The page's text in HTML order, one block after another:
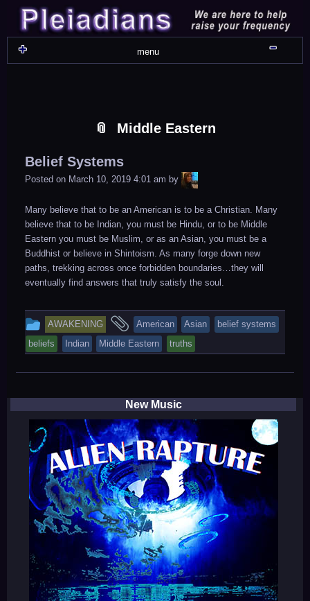
to
content
to
WIDGET_SP_IMAGE-
2
to
TEXT-
12
to
WIDGET_SP_IMAGE-
4
to
WIDGET_SP_IMAGE-
17
to
WIDGET_SP_IMAGE-
22
to
COLORFUL_TEXT_WIDGET-
13
to
TEXT-
4
to
WIDGET_SP_IMAGE-
15
to
SYNVED_SOCIAL_FOLLOW-
3
to
WIDGET_SP_IMAGE-
21
to
SYNVED_SOCIAL_FOLLOW-
2
to
COLORFUL_TEXT_WIDGET-
6
to
COLORFUL_TEXT_WIDGET-
2
to
COLORFUL_TEXT_WIDGET-
10
to
TEXT-
11
to
TEXT-
13
to
WIDGET_SP_IMAGE-
16
menu
Middle Eastern
Belief Systems
Posted on March 10, 2019 4:01 am by LiA
Many believe that to be an American is to be a Christian. Many
believe that to be Indian, you must be Hindu, or to be Middle
Eastern you must be Muslim, or as an Asian, you must be a
Buddhist or believe in Shintoism. As many forge down new
paths, trekking across once forbidden boundaries…they will
eventually find answers that truly satisfy the soul.
This
entry
was
posted
AWAKENING
and
tagged
American Asian
belief systems
beliefs
Indian Middle Eastern truths
New Music